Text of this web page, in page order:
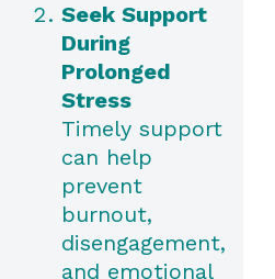
Seek Support
During
Prolonged
Stress
Timely support
can help
prevent
burnout,
disengagement,
and emotional